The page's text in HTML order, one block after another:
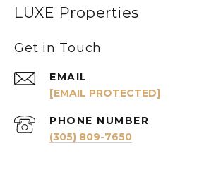
LUXE Properties
Get in Touch
EMAIL
[EMAIL PROTECTED]
PHONE NUMBER
(305) 809-7650